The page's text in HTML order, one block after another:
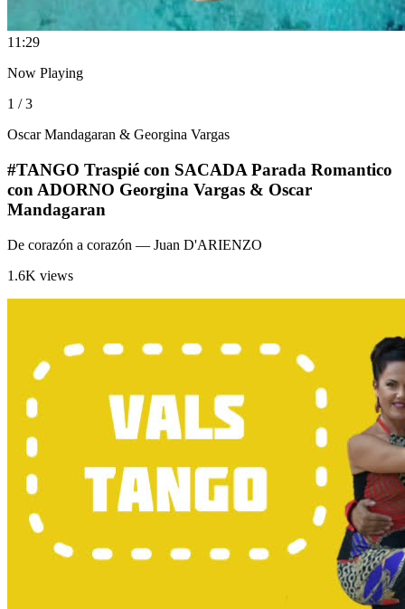
1 1:29
Now Playing
1 / 3
Oscar Mandagaran & Georgina Vargas
#TANGO Traspié con SACADA Parada Romantico
con ADORNO Georgina Vargas & Oscar
Mandagaran
De corazón a corazón — Juan D'ARIENZO
1.6K views